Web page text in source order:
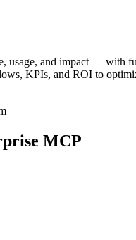
usage, and impact — with
KPIs, and ROI to
MCP